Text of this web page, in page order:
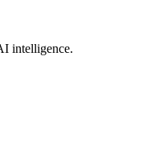
intelligence.